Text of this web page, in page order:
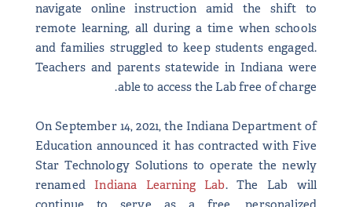
navigate online instruction amid the shift to
remote learning, all during a time when schools
and families struggled to keep students engaged.
Teachers and parents statewide in Indiana were
able to access the Lab free of charge.
On September 14, 2021, the Indiana Department of
Education announced it has contracted with Five
Star Technology Solutions to operate the newly
renamedIndiana Learning Lab. The Lab will